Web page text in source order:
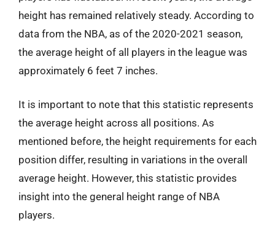
height has remained relatively steady. According to
data from the NBA, as of the 2020-2021 season,
the average height of all players in the league was
approximately 6 feet 7 inches.
It is important to note that this statistic represents
the average height across all positions. As
mentioned before, the height requirements for each
position differ, resulting in variations in the overall
average height. However, this statistic provides
insight into the general height range of NBA
players.